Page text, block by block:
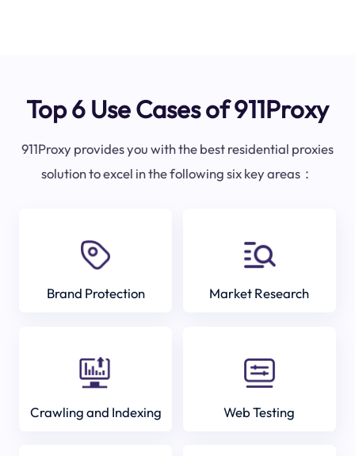
Top 6 Use Cases of 911Proxy
911Proxy provides you with the best residential proxies
solution to excel in the following six key areas：
Brand Protection Market Research
Crawling and Indexing Web Testing